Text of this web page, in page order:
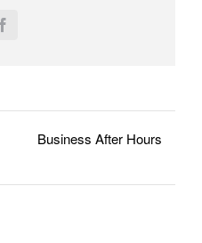
Facebook
Business After Hours